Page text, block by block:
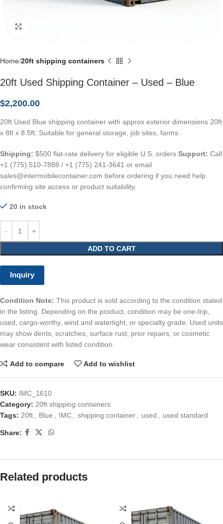
Home 20ft shipping containers
20ft Used Shipping Container – Used – Blue
$2,200.00
20ft Used Blue shipping container with approx exterior dimensions 20ft
x 8ft x 8.5ft. Suitable for general storage, job sites, farms.
Shipping: $500 flat-rate delivery for eligible U.S. orders Support: Call
+1 (775) 510-7888 / +1 (775) 241-3641 or email
sales@intermobilecontainer.com before ordering if you need help
confirming site access or product suitability.
20 in stock
ADD TO CART
Inquiry
Condition Note: This product is sold according to the condition stated
in the listing. Depending on the product, condition may be one-trip,
used, cargo-worthy, wind and watertight, or specialty grade. Used units
may show dents, scratches, surface rust, prior repairs, or cosmetic
wear consistent with listed condition.
Add to compare Add to wishlist
SKU: IMC_1610
Category: 20ft shipping containers
Tags: 20ft Blue IMC shipping container used used standard
Share:
Related products